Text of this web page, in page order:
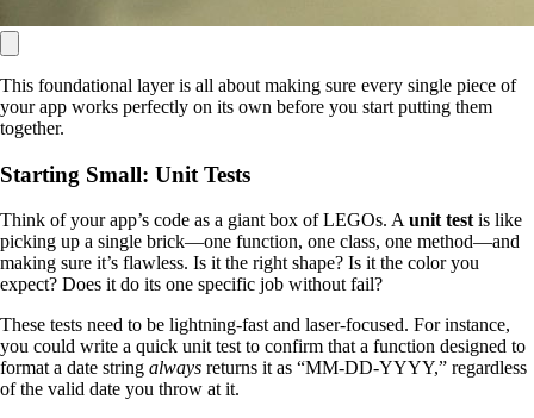
This foundational layer is all about making sure every single piece of
your app works perfectly on its own before you start putting them
together.
Starting Small: Unit Tests
Think of your app’s code as a giant box of LEGOs. A unit test is like
picking up a single brick—one function, one class, one method—and
making sure it’s flawless. Is it the right shape? Is it the color you
expect? Does it do its one specific job without fail?
These tests need to be lightning-fast and laser-focused. For instance,
you could write a quick unit test to confirm that a function designed to
format a date string always returns it as “MM-DD-YYYY,” regardless
of the valid date you throw at it.